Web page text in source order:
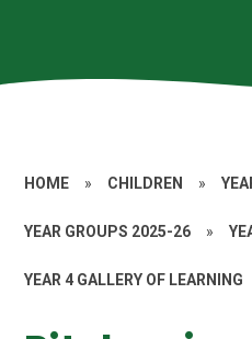
HOME » CHILDREN »
YEAR GROUPS 2025-26 »
YEAR 4 GALLERY OF LEARNING